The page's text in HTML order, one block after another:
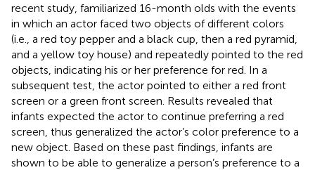
recent study, familiarized 16-month olds with the events
in which an actor faced two objects of different colors
(i.e., a red toy pepper and a black cup, then a red pyramid,
and a yellow toy house) and repeatedly pointed to the red
objects, indicating his or her preference for red. In a
subsequent test, the actor pointed to either a red front
screen or a green front screen. Results revealed that
infants expected the actor to continue preferring a red
screen, thus generalized the actor’s color preference to a
new object. Based on these past findings, infants are
shown to be able to generalize a person’s preference to a